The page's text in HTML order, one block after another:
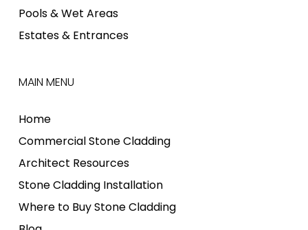
Pools & Wet Areas
Estates & Entrances
MAIN MENU
Home
Commercial Stone Cladding
Architect Resources
Stone Cladding Installation
Where to Buy Stone Cladding